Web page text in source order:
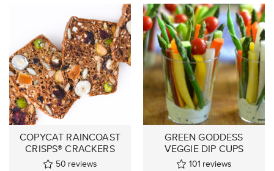
COPYCAT RAINCOAST
CRISPS® CRACKERS
50 reviews
GREEN GODDESS
VEGGIE DIP CUPS
101 reviews